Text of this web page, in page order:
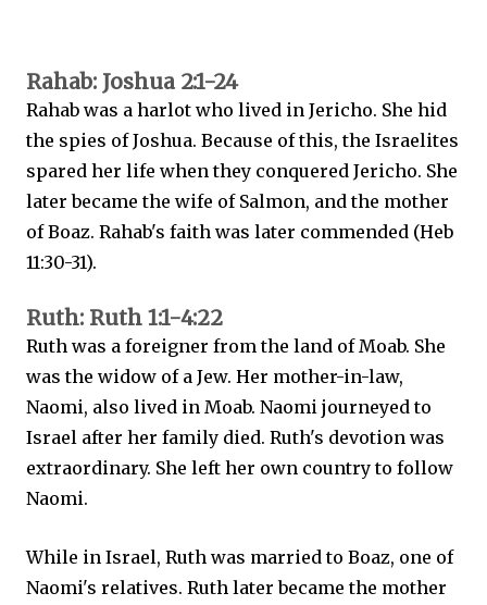
Rahab: Joshua 2:1-24
Rahab was a harlot who lived in Jericho. She hid
the spies of Joshua. Because of this, the Israelites
spared her life when they conquered Jericho. She
later became the wife of Salmon, and the mother
of Boaz. Rahab's faith was later commended (Heb
11:30-31).
Ruth: Ruth 1:1-4:22
Ruth was a foreigner from the land of Moab. She
was the widow of a Jew. Her mother-in-law,
Naomi, also lived in Moab. Naomi journeyed to
Israel after her family died. Ruth's devotion was
extraordinary. She left her own country to follow
Naomi.
While in Israel, Ruth was married to Boaz, one of
Naomi's relatives. Ruth later became the mother